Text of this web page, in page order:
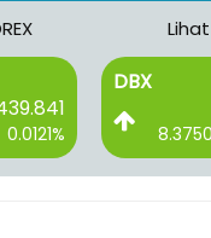
0.0121%
DBX
8.3750